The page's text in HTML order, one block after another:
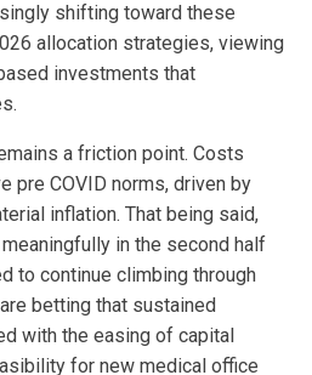
shifting toward these
allocation strategies, viewing
investments that
a friction point. Costs
pre COVID norms, driven by
inflation. That being said,
in the second half
to continue climbing through
betting that sustained
with the easing of capital
for new medical office